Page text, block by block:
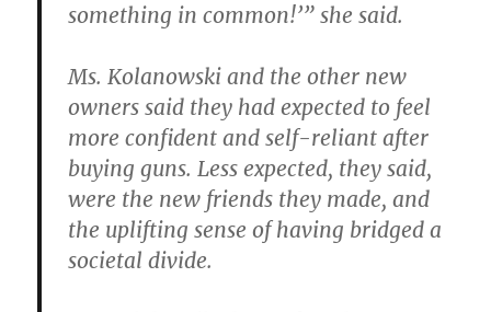
something in common!’” she said.
Ms. Kolanowski and the other new
owners said they had expected to feel
more confident and self-reliant after
buying guns. Less expected, they said,
were the new friends they made, and
the uplifting sense of having bridged a
societal divide.